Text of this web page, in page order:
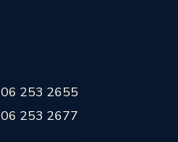
06 253 2655
06 253 2677